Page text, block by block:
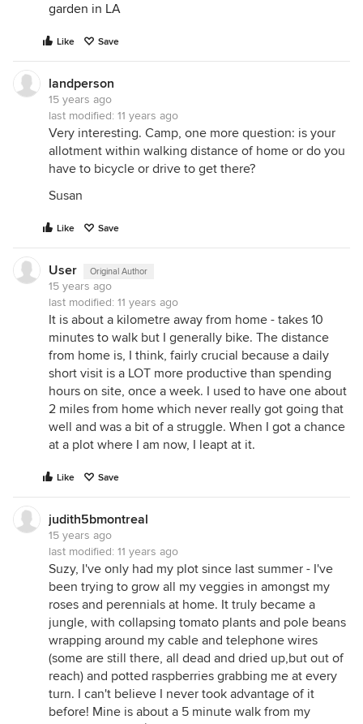
garden in LA
Like Save
landperson
15 years ago
last modified: 11 years ago
Very interesting. Camp, one more question: is your
allotment within walking distance of home or do you
have to bicycle or drive to get there?
Susan
Like Save
User Original Author
15 years ago
last modified: 11 years ago
It is about a kilometre away from home - takes 10
minutes to walk but I generally bike. The distance
from home is, I think, fairly crucial because a daily
short visit is a LOT more productive than spending
hours on site, once a week. I used to have one about
2 miles from home which never really got going that
well and was a bit of a struggle. When I got a chance
at a plot where I am now, I leapt at it.
Like Save
judith5bmontreal
15 years ago
last modified: 11 years ago
Suzy, I've only had my plot since last summer - I've
been trying to grow all my veggies in amongst my
roses and perennials at home. It truly became a
jungle, with collapsing tomato plants and pole beans
wrapping around my cable and telephone wires
(some are still there, all dead and dried up,but out of
reach) and potted raspberries grabbing me at every
turn. I can't believe I never took advantage of it
before! Mine is about a 5 minute walk from my